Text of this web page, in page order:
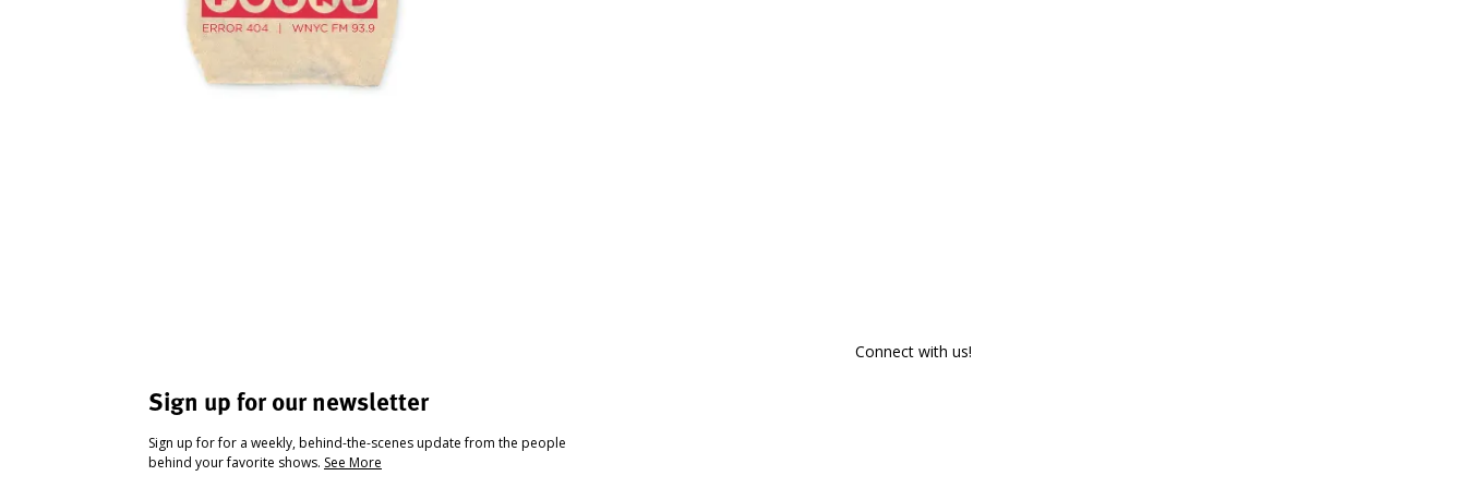
Sign up for our newsletter
Sign up for for a weekly, behind-the-scenes update from the people
behind your favorite shows. See More
Connect with us!